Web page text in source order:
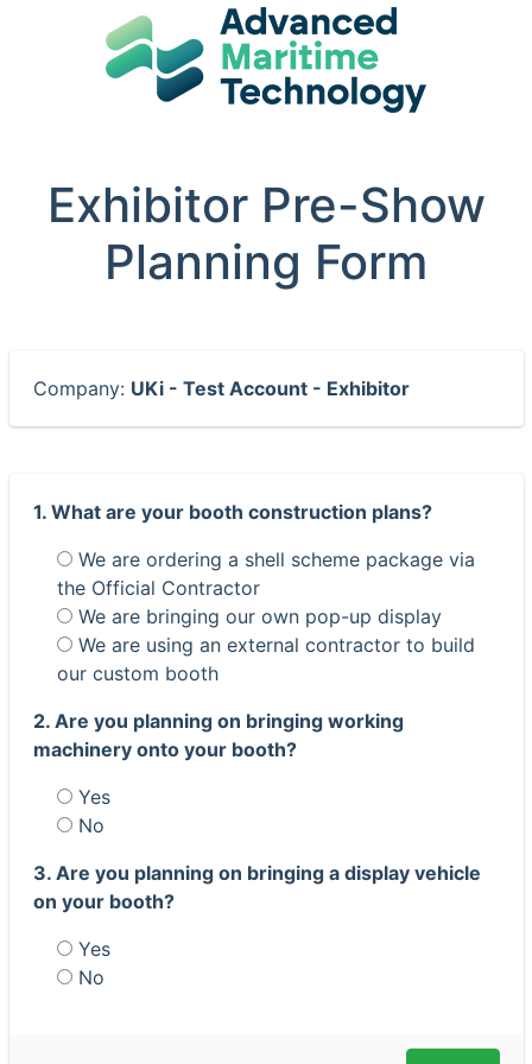
Exhibitor Pre-Show
Planning Form
Company: UKi - Test Account - Exhibitor
1. What are your booth construction plans?
We are ordering a shell scheme package via
the Official Contractor
We are bringing our own pop-up display
We are using an external contractor to build
our custom booth
2. Are you planning on bringing working
machinery onto your booth?
Yes
No
3. Are you planning on bringing a display vehicle
on your booth?
Yes
No